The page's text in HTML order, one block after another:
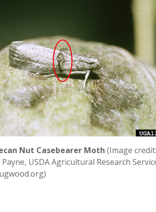
Nut Casebearer Moth (Image
Payne, USDA Agricultural Research